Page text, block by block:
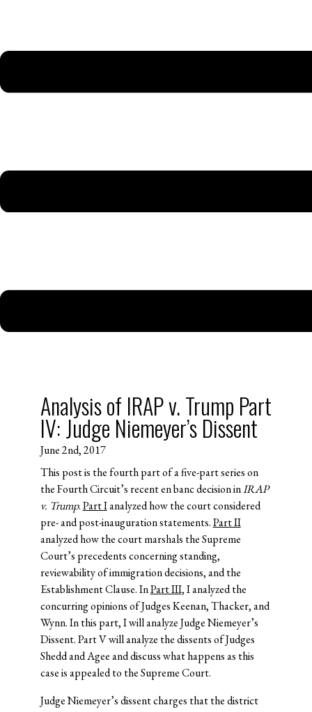
Analysis of IRAP v. Trump Part
IV: Judge Niemeyer’s Dissent
June 2nd, 2017
This post is the fourth part of a five-part series on
the Fourth Circuit’s recent en banc decision inIRAP
v. Trump.Part Ianalyzed how the court considered
pre- and post-inauguration statements.Part II
analyzed how the court marshals the Supreme
Court’s precedents concerning standing,
reviewability of immigration decisions, and the
Establishment Clause. InPart III, I analyzed the
concurring opinions of Judges Keenan, Thacker, and
Wynn. In this part, I will analyze Judge Niemeyer’s
Dissent. Part V will analyze the dissents of Judges
Shedd and Agee and discuss what happens as this
case is appealed to the Supreme Court.
Judge Niemeyer’s dissent charges that the district